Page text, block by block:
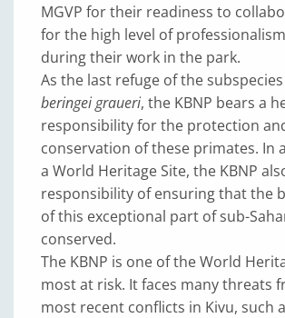
MGVP for their readiness to
for the high level of
during their work in the park.
As the last refuge of the subspecies
beringei graueri, the KBNP bears a
responsibility for the protection
conservation of these primates. In
a World Heritage Site, the KBNP
responsibility of ensuring that the
of this exceptional part of sub-
conserved.
The KBNP is one of the World
most at risk. It faces many threats
most recent conflicts in Kivu, such